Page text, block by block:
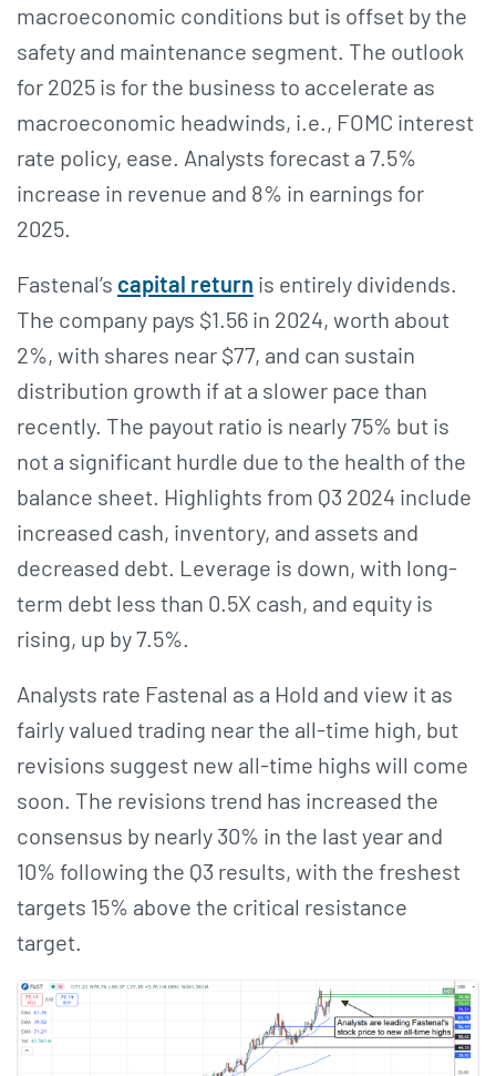
macroeconomic conditions but is offset by the
safety and maintenance segment. The outlook
for 2025 is for the business to accelerate as
macroeconomic headwinds, i.e., FOMC interest
rate policy, ease. Analysts forecast a 7.5%
increase in revenue and 8% in earnings for
2025.
Fastenal’s capital return is entirely dividends.
The company pays $1.56 in 2024, worth about
2%, with shares near $77, and can sustain
distribution growth if at a slower pace than
recently. The payout ratio is nearly 75% but is
not a significant hurdle due to the health of the
balance sheet. Highlights from Q3 2024 include
increased cash, inventory, and assets and
decreased debt. Leverage is down, with long-
term debt less than 0.5X cash, and equity is
rising, up by 7.5%.
Analysts rate Fastenal as a Hold and view it as
fairly valued trading near the all-time high, but
revisions suggest new all-time highs will come
soon. The revisions trend has increased the
consensus by nearly 30% in the last year and
10% following the Q3 results, with the freshest
targets 15% above the critical resistance
target.